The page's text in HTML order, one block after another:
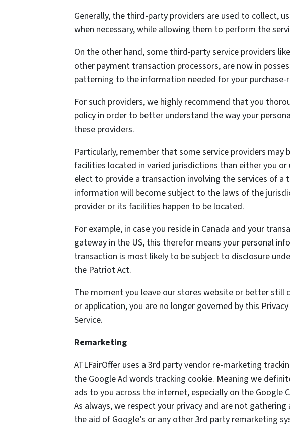
Generally, the third-party providers are used to collect,
when necessary, while allowing them to perform the
On the other hand, some third-party service providers
other payment transaction processors, are now in
patterning to the information needed for your
For such providers, we highly recommend that you
policy in order to better understand the way your
these providers.
Particularly, remember that some service providers may
facilities located in varied jurisdictions than either you
elect to provide a transaction involving the services of a
information will become subject to the laws of the
provider or its facilities happen to be located.
For example, in case you reside in Canada and your
gateway in the US, this therefor means your personal
transaction is most likely to be subject to disclosure
the Patriot Act.
The moment you leave our stores website or better still
or application, you are no longer governed by this
Service.
Remarketing
ATLFairOffer uses a 3rd party vendor re-marketing
the Google Ad words tracking cookie. Meaning we
ads to you across the internet, especially on the Google
As always, we respect your privacy and are not
the aid of Google’s or any other 3rd party remarketing